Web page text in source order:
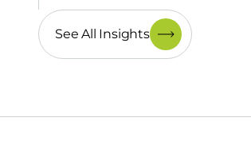
See All Insights